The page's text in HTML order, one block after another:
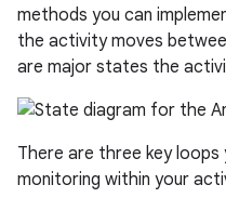
methods you can
the activity moves
are major states the
There are three key loops
monitoring within your